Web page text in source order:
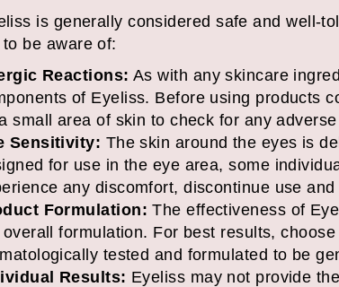
is generally considered safe and well-
be aware of:
Reactions: As with any skincare
of Eyeliss. Before using products
small area of skin to check for any
Sensitivity: The skin around the eyes is
for use in the eye area, some
any discomfort, discontinue use
Formulation: The effectiveness of
formulation. For best results,
tested and formulated to be
Results: Eyeliss may not provide